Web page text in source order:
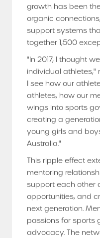
growth has been
organic
support systems
together 1,500
"In 2017, I thought
individual athletes,"
I see how our
athletes, how our
wings into sports
creating a
young girls and
Australia."
This ripple effect
mentoring
support each other
opportunities, and
next generation.
passions for sports
advocacy. The